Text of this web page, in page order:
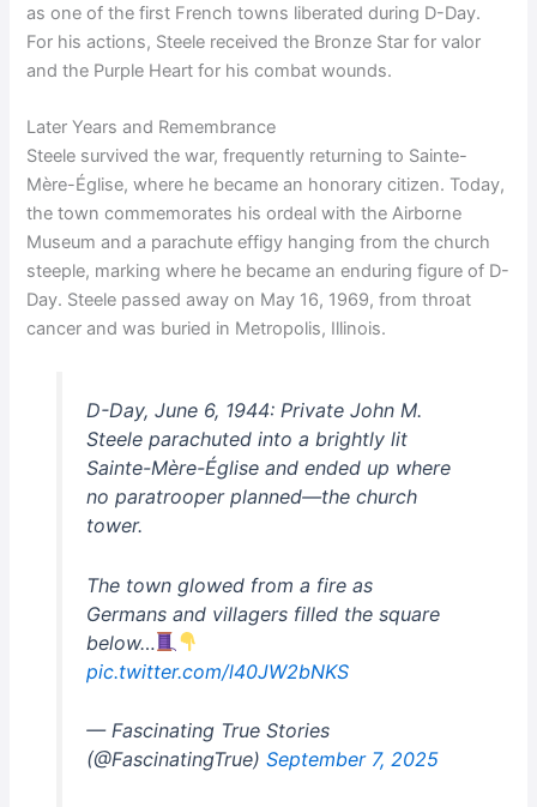
as one of the first French towns liberated during D-Day.
For his actions, Steele received the Bronze Star for valor
and the Purple Heart for his combat wounds.
Later Years and Remembrance
Steele survived the war, frequently returning to Sainte-
Mère-Église, where he became an honorary citizen. Today,
the town commemorates his ordeal with the Airborne
Museum and a parachute effigy hanging from the church
steeple, marking where he became an enduring figure of D-
Day. Steele passed away on May 16, 1969, from throat
cancer and was buried in Metropolis, Illinois.
D-Day, June 6, 1944: Private John M.
Steele parachuted into a brightly lit
Sainte-Mère-Église and ended up where
no paratrooper planned—the church
tower.
The town glowed from a fire as
Germans and villagers filled the square
below…
pic.twitter.com/l40JW2bNKS
— Fascinating True Stories
(@FascinatingTrue) September 7, 2025